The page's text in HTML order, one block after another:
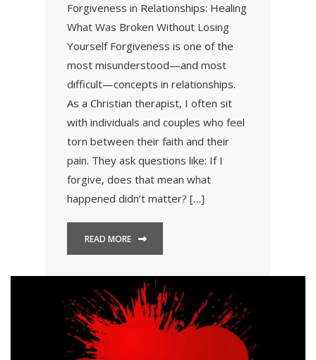
Forgiveness in Relationships: Healing
What Was Broken Without Losing
Yourself Forgiveness is one of the
most misunderstood—and most
difficult—concepts in relationships.
As a Christian therapist, I often sit
with individuals and couples who feel
torn between their faith and their
pain. They ask questions like: If I
forgive, does that mean what
happened didn’t matter? […]
READ MORE